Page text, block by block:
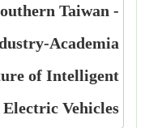
Taiwan -
Academia
of Intelligent
Electric Vehicles